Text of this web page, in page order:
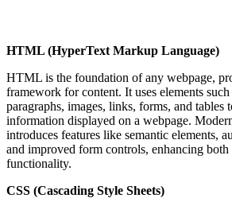
HTML (HyperText Markup Language)
HTML is the foundation of any webpage,
framework for content. It uses elements such
paragraphs, images, links, forms, and tables
information displayed on a webpage.
introduces features like semantic elements,
and improved form controls, enhancing both
functionality.
CSS (Cascading Style Sheets)